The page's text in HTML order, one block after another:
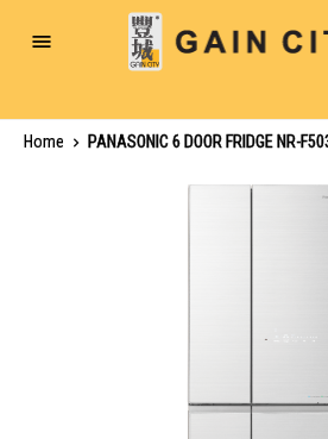
Toggle
Home
PANASONIC 6 DOOR FRIDGE NR-